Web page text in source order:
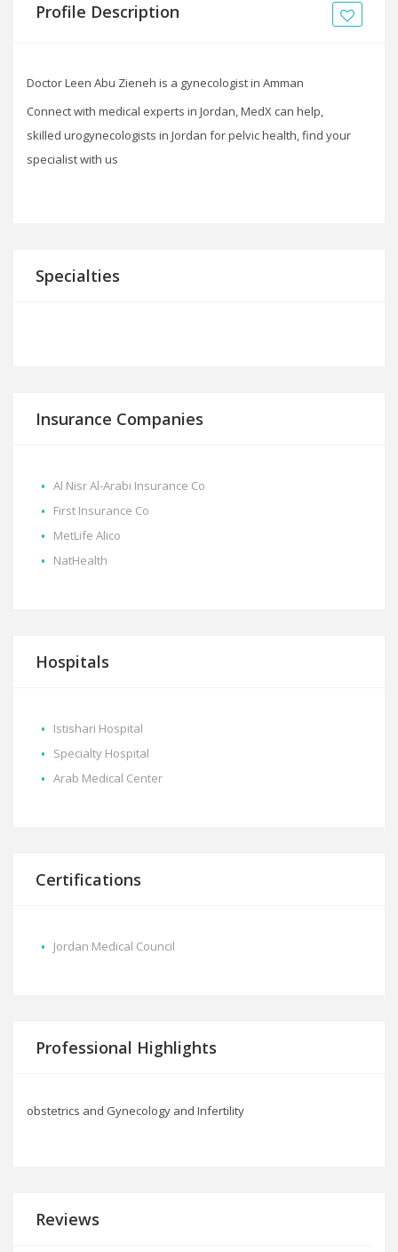
Profile Description
Doctor Leen Abu Zieneh is a gynecologist in Amman
Connect with medical experts in Jordan, MedX can help,
skilled urogynecologists in Jordan for pelvic health, find your
specialist with us
Specialties
Insurance Companies
Al Nisr Al-Arabi Insurance Co
First Insurance Co
MetLife Alico
NatHealth
Hospitals
Istishari Hospital
Specialty Hospital
Arab Medical Center
Certifications
Jordan Medical Council
Professional Highlights
obstetrics and Gynecology and Infertility
Reviews